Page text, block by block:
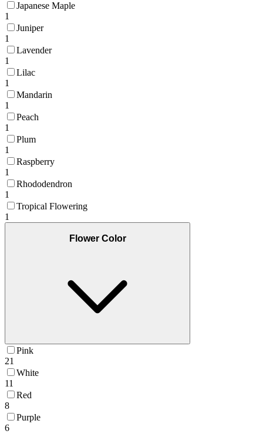
Japanese Maple
1
Juniper
1
Lavender
1
Lilac
1
Mandarin
1
Peach
1
Plum
1
Raspberry
1
Rhododendron
1
Tropical Flowering
1
Flower Color
Pink
21
White
11
Red
8
Purple
6